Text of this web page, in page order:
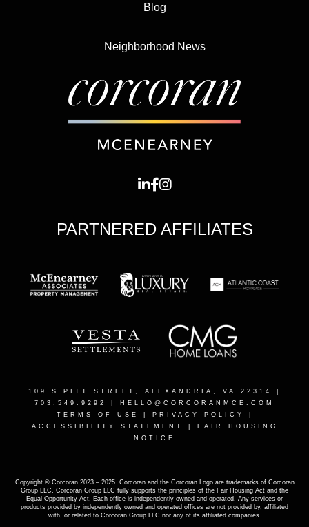
Blog
Neighborhood News
PARTNERED AFFILIATES
109 S PITT STREET, ALEXANDRIA, VA 22314
703.549.9292 | HELLO@CORCORANMCE.COM
TERMS OF USE
PRIVACY POLICY
ACCESSIBILITY STATEMENT
FAIR HOUSING
NOTICE
Copyright © Corcoran 2023 – 2025. Corcoran and the Corcoran Logo are trademarks of Corcoran
Group LLC. Corcoran Group LLC fully supports the principles of the Fair Housing Act and the
Equal Opportunity Act. Each office is independently owned and operated. Any services or
products provided by independently owned and operated offices are not provided by, affiliated
with, or related to Corcoran Group LLC nor any of its affiliated companies.